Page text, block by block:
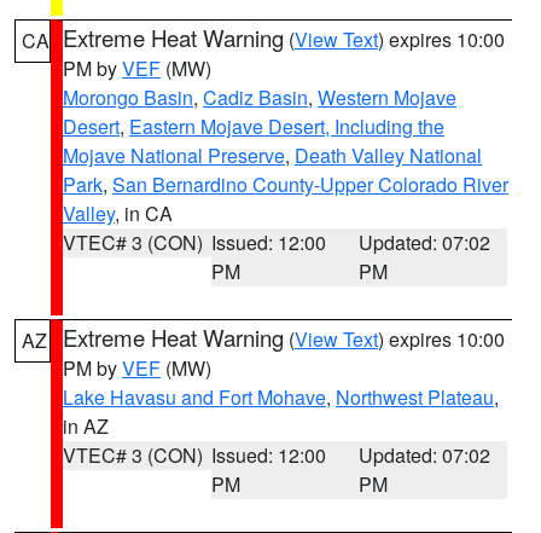
CA Extreme Heat Warning (View Text) expires 10:00
PM byVEF (MW)
Morongo Basin, Cadiz Basin, Western Mojave
Desert, Eastern Mojave Desert, Including the
Mojave National Preserve, Death Valley National
Park, San Bernardino County-Upper Colorado River
Valley, in CA
VTEC# 3 (CON) Issued: 12:00
PM
Updated: 07:02
PM
AZ Extreme Heat Warning (View Text) expires 10:00
PM byVEF (MW)
Lake Havasu and Fort Mohave, Northwest Plateau,
in AZ
VTEC# 3 (CON) Issued: 12:00
PM
Updated: 07:02
PM